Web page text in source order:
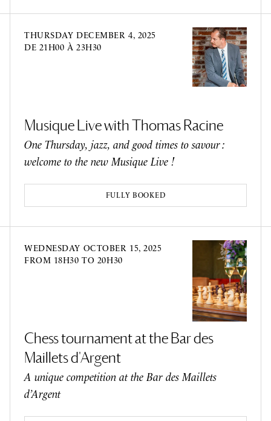
THURSDAY DECEMBER 4, 2025
DE 21H00 À 23H30
Musique Live with Thomas Racine
One Thursday, jazz, and good times to savour :
welcome to the new Musique Live !
FULLY BOOKED
WEDNESDAY OCTOBER 15, 2025
FROM 18H30 TO 20H30
Chess tournament at the Bar des
Maillets d'Argent
A unique competition at the Bar des Maillets
d’Argent